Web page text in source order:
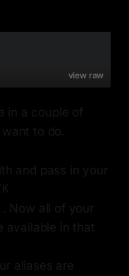
view raw
in a couple of
to do.
and pass in your
. Now all of your
available in that
aliases are